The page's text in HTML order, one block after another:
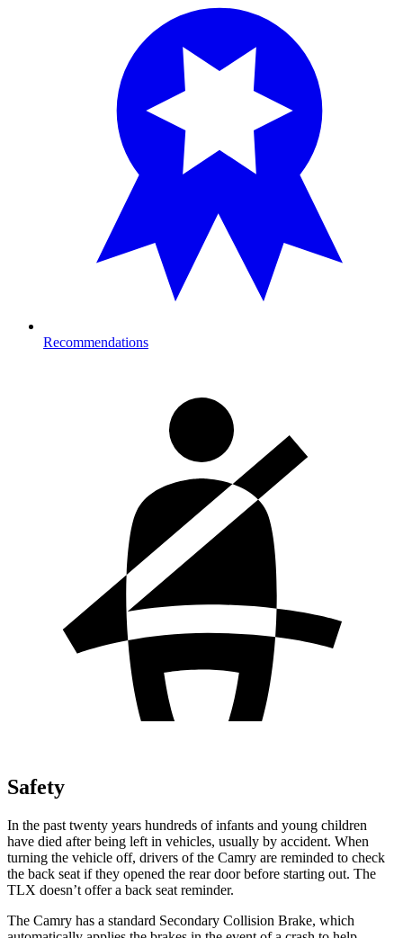
Recommendations
Safety
In the past twenty years hundreds of infants and young children
have died after being left in vehicles, usually by accident. When
turning the vehicle off, drivers of the Camry are reminded to check
the back seat if they opened the rear door before starting out. The
TLX doesn’t offer a back seat reminder.
The Camry has a standard Secondary Collision Brake, which